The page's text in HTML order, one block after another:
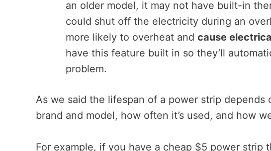
an older model, it may not have built-in
could shut off the electricity during an
more likely to overheat and cause
have this feature built in so they’ll
problem.
As we said the lifespan of a power strip
brand and model, how often it’s used, and how
For example, if you have a cheap $5 power strip